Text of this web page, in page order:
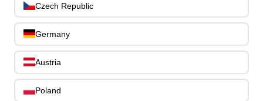
Bass Cases & Gig Bags 33
Straps, Belts & Locks 23
Cables, Connectors & Adapters
Czech Republic
Germany
Austria
Poland